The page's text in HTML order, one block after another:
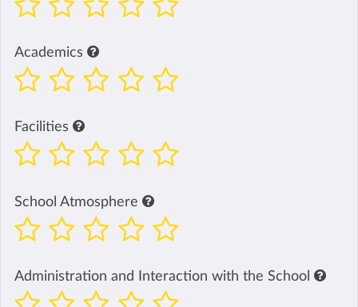
Academics
Facilities
School Atmosphere
Administration and Interaction with the School